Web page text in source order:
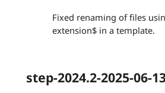
Fixed renaming of files
extension$ in a template.
step-2024.2-2025-06-